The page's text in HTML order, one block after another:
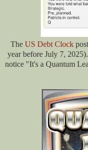
The US Debt Clock
year before July 7,
notice "It's a Quantum